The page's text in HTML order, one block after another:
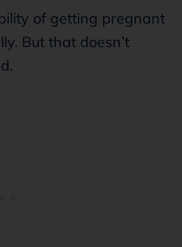
of getting pregnant
But that doesn’t